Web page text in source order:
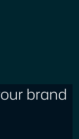
brand